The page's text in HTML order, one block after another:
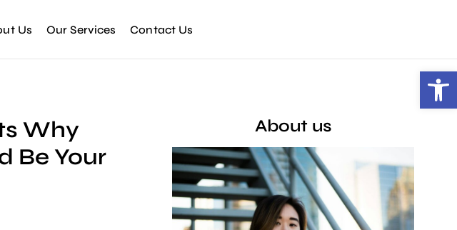
Open toolbar
Us Our Services Contact Us
Why
Be Your
About us